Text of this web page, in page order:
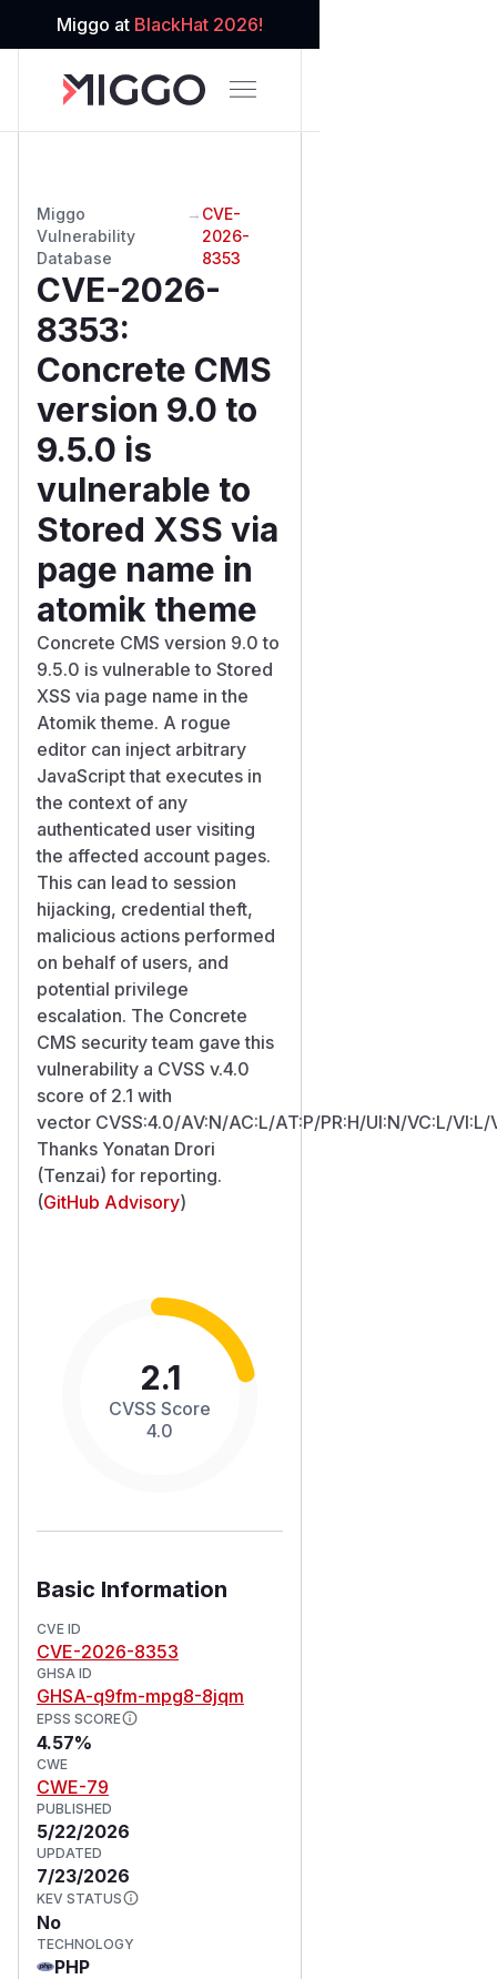
Miggo at BlackHat 2026!
Miggo
Vulnerability
Database
→ CVE-
2026-
8353
CVE-2026-
8353:
Concrete CMS
version 9.0 to
9.5.0 is
vulnerable to
Stored XSS via
page name in
atomik theme
Concrete CMS version 9.0 to
9.5.0 is vulnerable to Stored
XSS via page name in the
Atomik theme. A rogue
editor can inject arbitrary
JavaScript that executes in
the context of any
authenticated user visiting
the affected account pages.
This can lead to session
hijacking, credential theft,
malicious actions performed
on behalf of users, and
potential privilege
escalation. The Concrete
CMS security team gave this
vulnerability a CVSS v.4.0
score of 2.1 with
vector CVSS:4.0/AV:N/AC:L/AT:P/PR:H/UI:N/VC:L/
Thanks Yonatan Drori
(Tenzai) for reporting.
(GitHub Advisory)
2.1
CVSS Score
4.0
Basic Information
CVE ID
CVE-2026-8353
GHSA ID
GHSA-q9fm-mpg8-8jqm
EPSS SCORE
4.57%
CWE
CWE-79
PUBLISHED
5/22/2026
UPDATED
7/23/2026
KEV STATUS
No
TECHNOLOGY
PHP